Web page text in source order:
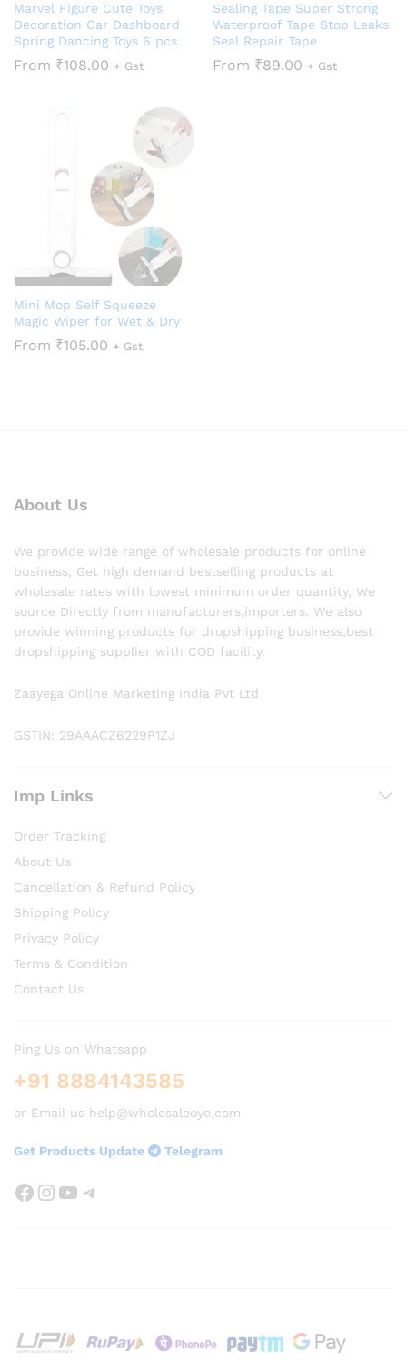
Marvel Figure Cute Toys
Decoration Car Dashboard
Spring Dancing Toys 6 pcs
From ₹108.00 + Gst
Sealing Tape Super Strong
Waterproof Tape Stop Leaks
Seal Repair Tape
From ₹89.00 + Gst
Mini Mop Self Squeeze
Magic Wiper for Wet & Dry
From ₹105.00 + Gst
About Us
We provide wide range of wholesale products for online
business, Get high demand bestselling products at
wholesale rates with lowest minimum order quantity, We
source Directly from manufacturers,importers. We also
provide winning products for dropshipping business,best
dropshipping supplier with COD facility.
Zaayega Online Marketing India Pvt Ltd
GSTIN: 29AAACZ6229P1ZJ
Imp Links
Order Tracking
About Us
Cancellation & Refund Policy
Shipping Policy
Privacy Policy
Terms & Condition
Contact Us
Ping Us on Whatsapp
+91 8884143585
or Email us help@wholesaleoye.com
Get Products Update Telegram
Facebook
Instagram
YouTube
Telegram